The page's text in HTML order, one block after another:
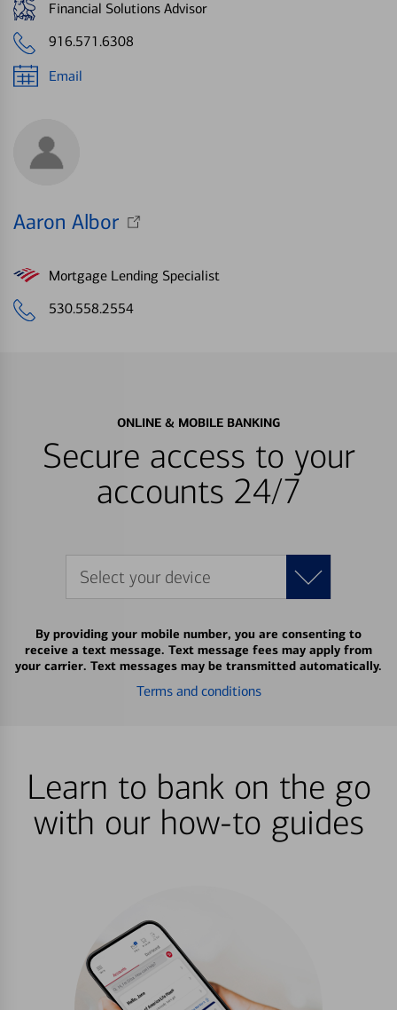
Financial Solutions Advisor
916.571.6308
Email
Aaron Albor
Mortgage Lending Specialist
530.558.2554
ONLINE & MOBILE BANKING
Secure access to your
accounts 24/7
Select your device
By providing your mobile number, you are consenting to
receive a text message. Text message fees may apply from
your carrier. Text messages may be transmitted automatically.
Terms and conditions
Learn to bank on the go
with our how-to guides